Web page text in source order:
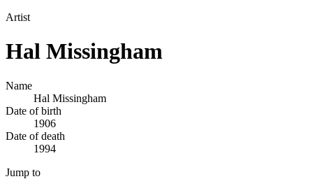
Artist
Hal Missingham
Name
Hal Missingham
Date of birth
1906
Date of death
1994
Jump to